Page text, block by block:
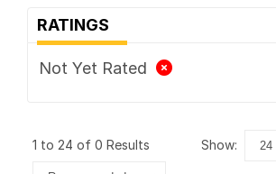
RATINGS
Not Yet Rated
1 to 24 of 0 Results show: